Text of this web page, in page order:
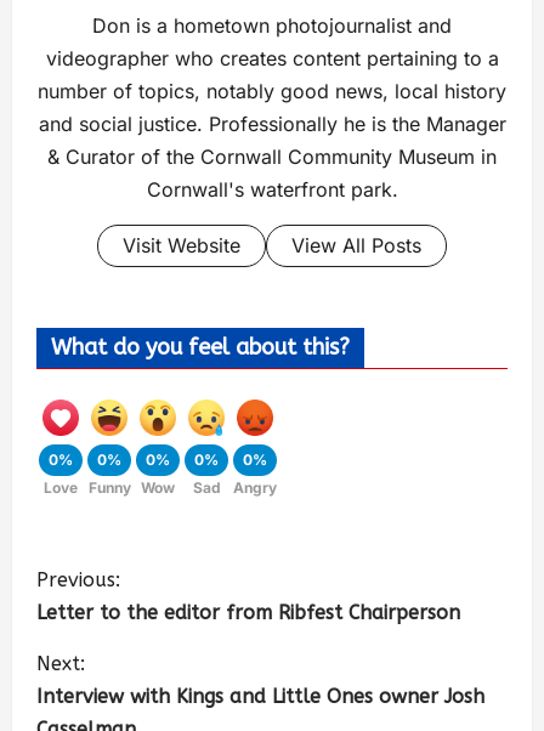
Don is a hometown photojournalist and
videographer who creates content pertaining to a
number of topics, notably good news, local history
and social justice. Professionally he is the Manager
& Curator of the Cornwall Community Museum in
Cornwall's waterfront park.
Visit Website View All Posts
What do you feel about this?
0%
Love
0%
Funny
0%
Wow
0%
Sad
0%
Angry
Previous:
Letter to the editor from Ribfest Chairperson
Next:
Interview with Kings and Little Ones owner Josh